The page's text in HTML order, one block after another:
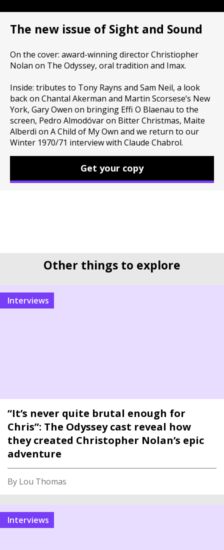
The new issue of Sight and Sound
On the cover: award-winning director Christiopher
Nolan on The Odyssey, oral tradition and Imax.
Inside: tributes to Tony Rayns and Sam Neil, a look
back on Chantal Akerman and Martin Scorsese’s New
York, Gary Owen on bringing Effi O Blaenau to the
screen, Pedro Almodóvar on Bitter Christmas, Maite
Alberdi on A Child of My Own and we return to our
Winter 1970/71 interview with Claude Chabrol.
Get your copy
Other things to explore
interviews
“It’s never quite brutal enough for
Chris”: The Odyssey cast reveal how
they created Christopher Nolan’s epic
adventure
By Lou Thomas
interviews